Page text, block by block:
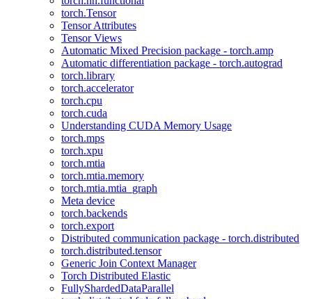
torch.Tensor
Tensor Attributes
Tensor Views
Automatic Mixed Precision package - torch.amp
Automatic differentiation package - torch.autograd
torch.library
torch.accelerator
torch.cpu
torch.cuda
Understanding CUDA Memory Usage
torch.mps
torch.xpu
torch.mtia
torch.mtia.memory
torch.mtia.mtia_graph
Meta device
torch.backends
torch.export
Distributed communication package - torch.distributed
torch.distributed.tensor
Generic Join Context Manager
Torch Distributed Elastic
FullyShardedDataParallel